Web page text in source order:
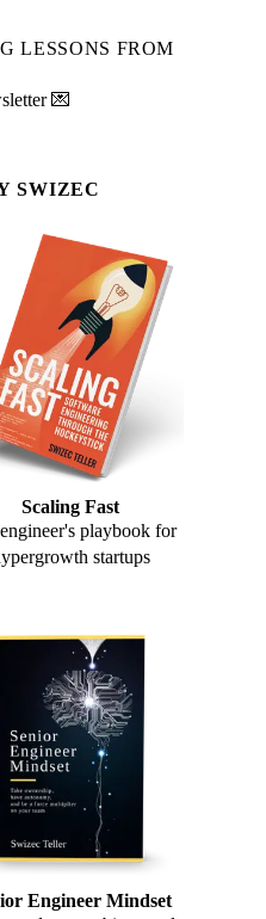
LESSONS FROM
💌
SWIZEC
Scaling Fast
playbook for
startups
Engineer Mindset